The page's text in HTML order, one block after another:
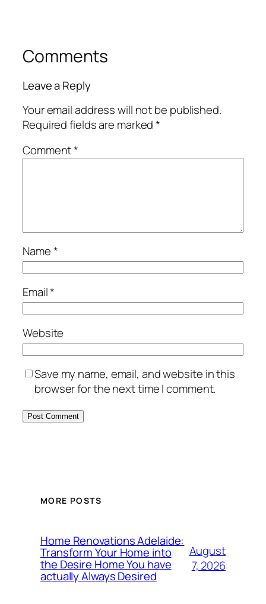
Comments
Leave a Reply
Your email address will not be published.
Required fields are marked*
Comment*
Name*
Email*
Website
Save my name, email, and website in this
browser for the next time I comment.
MORE POSTS
Home Renovations Adelaide:
Transform Your Home into
the Desire Home You have
actually Always Desired
August
7, 2026